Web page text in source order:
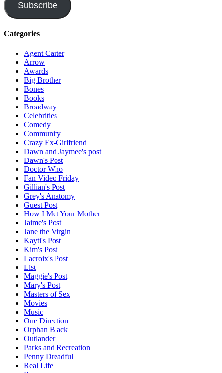
Subscribe
Categories
Agent Carter
Arrow
Awards
Big Brother
Bones
Books
Broadway
Celebrities
Comedy
Community
Crazy Ex-Girlfriend
Dawn and Jaymee's post
Dawn's Post
Doctor Who
Fan Video Friday
Gillian's Post
Grey's Anatomy
Guest Post
How I Met Your Mother
Jaime's Post
Jane the Virgin
Kayti's Post
Kim's Post
Lacroix's Post
List
Maggie's Post
Mary's Post
Masters of Sex
Movies
Music
One Direction
Orphan Black
Outlander
Parks and Recreation
Penny Dreadful
Real Life